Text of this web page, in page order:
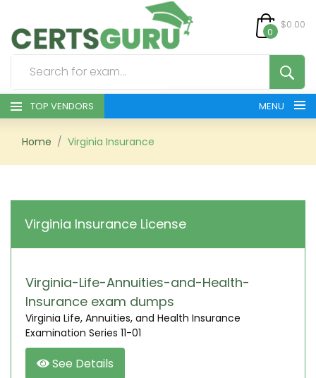
0
$0.00
TOP VENDORS MENU
HOME
SIGN
Home Virginia Insurance
Virginia Insurance License
Virginia-Life-Annuities-and-Health-
Insurance exam dumps
Virginia Life, Annuities, and Health Insurance
Examination Series 11-01
See Details